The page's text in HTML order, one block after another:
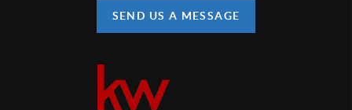
SEND US A MESSAGE